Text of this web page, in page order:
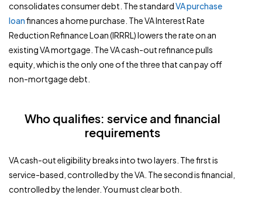
consolidates consumer debt. The standardVA purchase
loanfinances a home purchase. The VA Interest Rate
Reduction Refinance Loan (IRRRL) lowers the rate on an
existing VA mortgage. The VA cash-out refinance pulls
equity, which is the only one of the three that can pay off
non-mortgage debt.
Who qualifies: service and financial
requirements
VA cash-out eligibility breaks into two layers. The first is
service-based, controlled by the VA. The second is financial,
controlled by the lender. You must clear both.